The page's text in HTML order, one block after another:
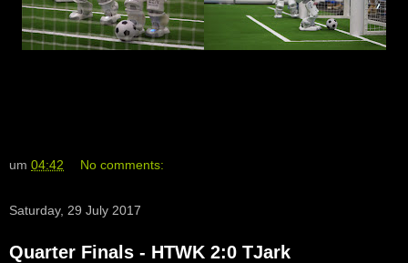
um 04:42 No comments:
Saturday, 29 July 2017
Quarter Finals - HTWK 2:0 TJark